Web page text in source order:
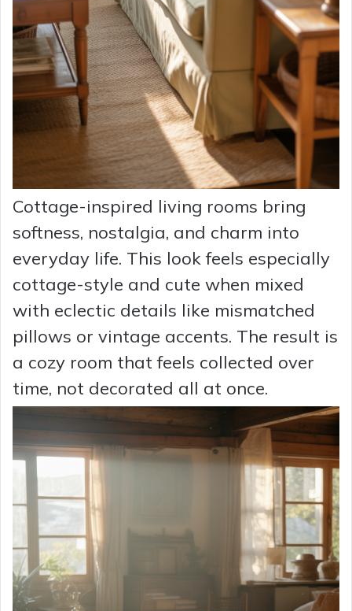
Cottage-inspired living rooms bring
softness, nostalgia, and charm into
everyday life. This look feels especially
cottage-style and cute when mixed
with eclectic details like mismatched
pillows or vintage accents. The result is
a cozy room that feels collected over
time, not decorated all at once.